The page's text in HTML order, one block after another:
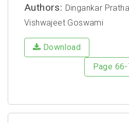
Authors: Dingankar
Vishwajeet Goswami
Download
Page